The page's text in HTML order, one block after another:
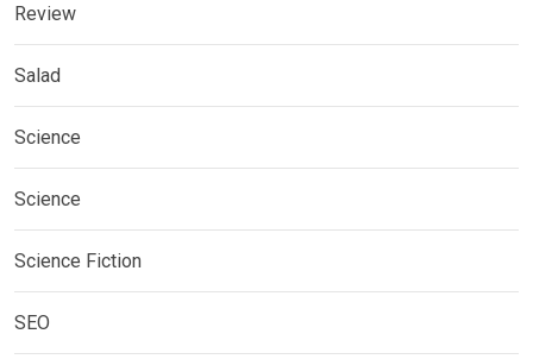
Review
Salad
Science
Science
Science Fiction
SEO